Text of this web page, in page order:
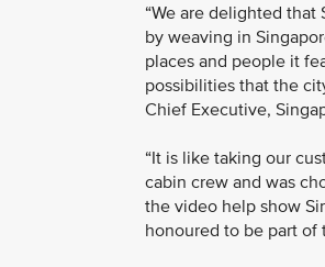
“We are delighted that
by weaving in
places and people it
possibilities that the
Chief Executive,
“It is like taking our
cabin crew and was
the video help show
honoured to be part of